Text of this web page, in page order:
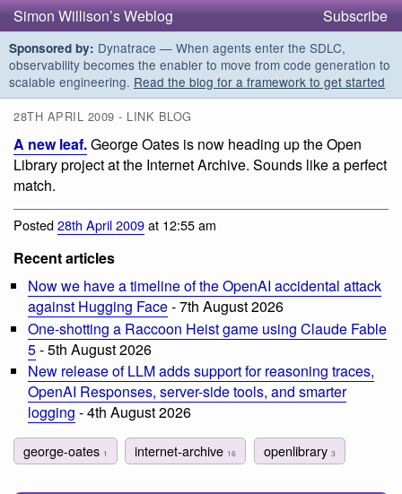
Simon Willison’s Weblog Subscribe
Sponsored by: Dynatrace — When agents enter the SDLC,
observability becomes the enabler to move from code generation to
scalable engineering. Read the blog for a framework to get started
28TH APRIL 2009 - LINK BLOG
A new leaf.George Oates is now heading up the Open
Library project at the Internet Archive. Sounds like a perfect
match.
Posted28th April 2009at 12:55 am
Recent articles
Now we have a timeline of the OpenAI accidental attack
against Hugging Face- 7th August 2026
One-shotting a Raccoon Heist game using Claude Fable
5- 5th August 2026
New release of LLM adds support for reasoning traces,
OpenAI Responses, server-side tools, and smarter
logging - 4th August 2026
george-oates 1 internet-archive 16 openlibrary 3